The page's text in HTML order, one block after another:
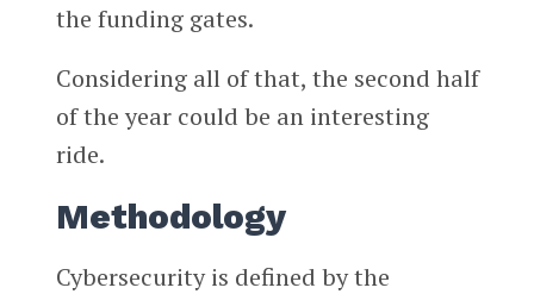
the funding gates.
Considering all of that, the second half
of the year could be an interesting
ride.
Methodology
Cybersecurity is defined by the